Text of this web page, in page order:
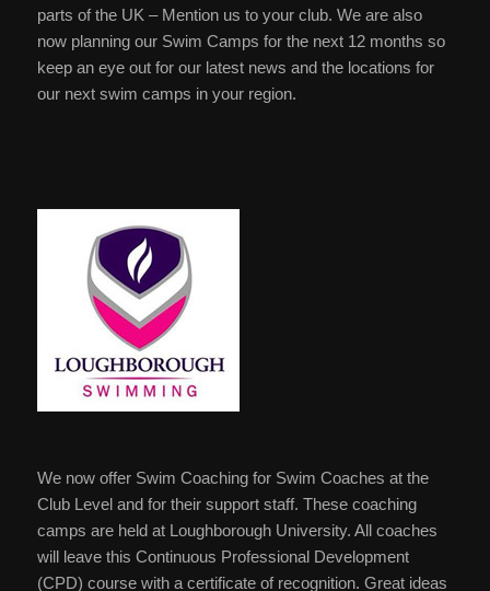
parts of the UK – Mention us to your club. We are also
now planning our Swim Camps for the next 12 months so
keep an eye out for our latest news and the locations for
our next swim camps in your region.
We now offer Swim Coaching for Swim Coaches at the
Club Level and for their support staff. These coaching
camps are held at Loughborough University. All coaches
will leave this Continuous Professional Development
(CPD) course with a certificate of recognition. Great ideas